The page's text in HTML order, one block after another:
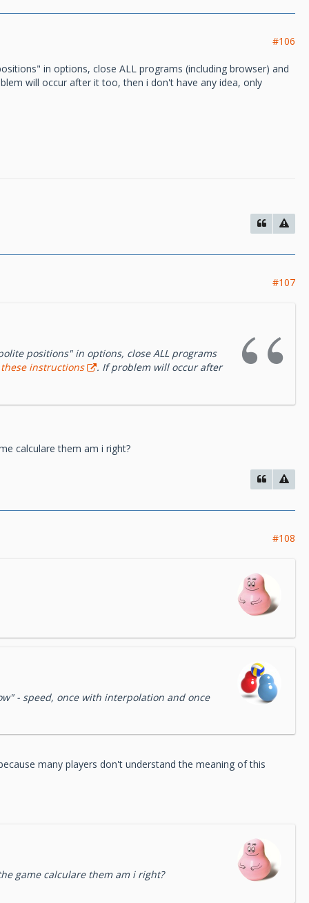
#106
in options, close ALL programs (including browser) and
will occur after it too, then i don't have any idea, only
#107
positions" in options, close ALL programs
these instructions . If problem will occur after
calculare them am i right?
#108
- speed, once with interpolation and once
many players don't understand the meaning of this
game calculare them am i right?